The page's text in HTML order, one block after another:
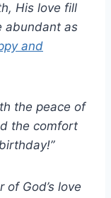
His love fill
abundant as
and
the peace of
the comfort
God’s love